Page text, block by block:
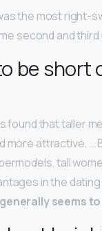
the most right-
second and third
be short
found that taller
more attractive. …
tall
in the
seems